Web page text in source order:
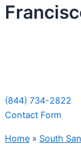
(844) 734-2822
Contact Form
Home » South